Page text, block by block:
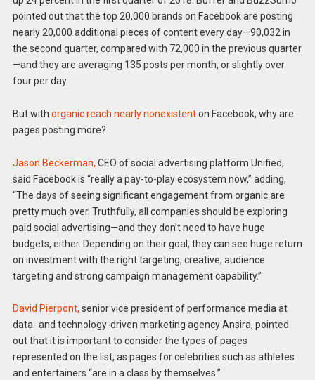
pointed out that the top 20,000 brands on Facebook are posting
nearly 20,000 additional pieces of content every day—90,032 in
the second quarter, compared with 72,000 in the previous quarter
—and they are averaging 135 posts per month, or slightly over
four per day.
But with organic reach nearly nonexistenton Facebook, why are
pages posting more?
Jason Beckerman, CEO of social advertising platform Unified,
said Facebook is “really a pay-to-play ecosystem now,” adding,
“The days of seeing significant engagement from organic are
pretty much over. Truthfully, all companies should be exploring
paid social advertising—and they don’t need to have huge
budgets, either. Depending on their goal, they can see huge return
on investment with the right targeting, creative, audience
targeting and strong campaign management capability.”
David Pierpont, senior vice president of performance media at
data- and technology-driven marketing agency Ansira, pointed
out that it is important to consider the types of pages
represented on the list, as pages for celebrities such as athletes
and entertainers “are in a class by themselves.”